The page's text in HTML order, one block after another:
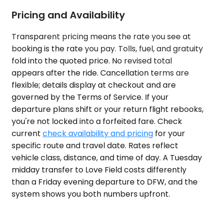
Pricing and Availability
Transparent pricing means the rate you see at
booking is the rate you pay. Tolls, fuel, and gratuity
fold into the quoted price. No revised total
appears after the ride. Cancellation terms are
flexible; details display at checkout and are
governed by the Terms of Service. If your
departure plans shift or your return flight rebooks,
you're not locked into a forfeited fare. Check
current check availability and pricing for your
specific route and travel date. Rates reflect
vehicle class, distance, and time of day. A Tuesday
midday transfer to Love Field costs differently
than a Friday evening departure to DFW, and the
system shows you both numbers upfront.